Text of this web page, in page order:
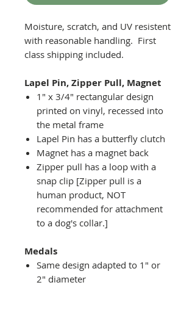
Moisture, scratch, and UV resistent
with reasonable handling. First
class shipping included.
Lapel Pin, Zipper Pull, Magnet
1" x 3/4" rectangular design
printed on vinyl, recessed into
the metal frame
Lapel Pin has a butterfly clutch
Magnet has a magnet back
Zipper pull has a loop with a
snap clip [Zipper pull is a
human product, NOT
recommended for attachment
to a dog's collar.]
Medals
Same design adapted to 1" or
2" diameter